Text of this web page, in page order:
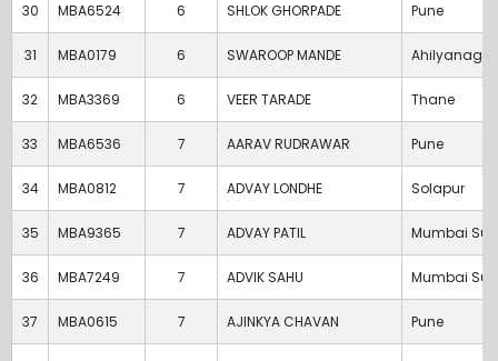
30 MBA6524 6 SHLOK GHORPADE Pune
31 MBA0179 6 SWAROOP MANDE Ahilyanagar
32 MBA3369 6 VEER TARADE Thane
33 MBA6536 7 AARAV RUDRAWAR Pune
34 MBA0812 7 ADVAY LONDHE Solapur
35 MBA9365 7 ADVAY PATIL Mumbai
36 MBA7249 7 ADVIK SAHU Mumbai
37 MBA0615 7 AJINKYA CHAVAN Pune